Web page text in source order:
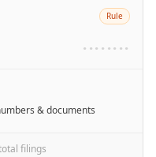
Rule
••••••••
& documents
filings